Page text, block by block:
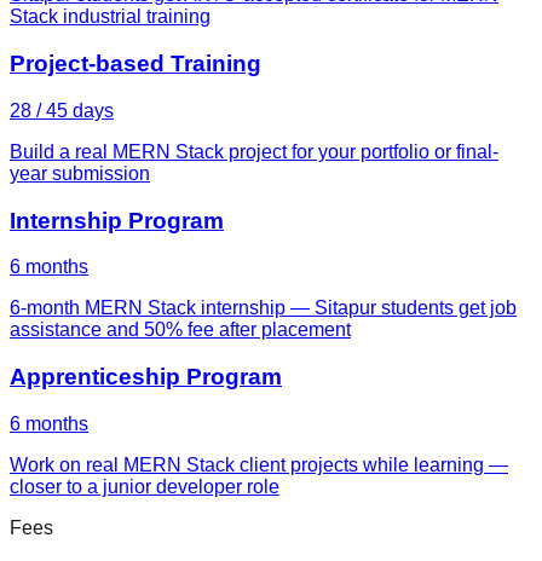
Stack industrial training
Project-based Training
28 / 45 days
Build a real MERN Stack project for your portfolio or final-
year submission
Internship Program
6 months
6-month MERN Stack internship — Sitapur students get job
assistance and 50% fee after placement
Apprenticeship Program
6 months
Work on real MERN Stack client projects while learning —
closer to a junior developer role
Fees